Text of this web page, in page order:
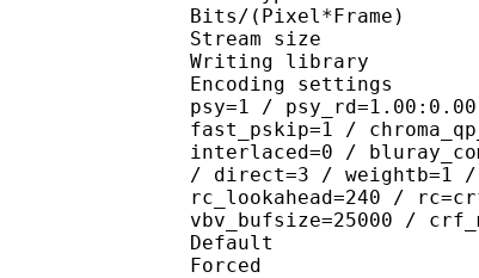
Bits/
Stream size
Writing library :
Encoding settings :
psy=1 /
fast_pskip=1 /
interlaced=0 /
/ direct=3 / weightb=1 /
rc_lookahead=240 /
vbv_bufsize=25000 /